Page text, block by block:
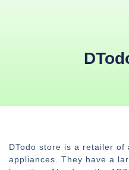
DTodo store is a retailer
appliances. They have a